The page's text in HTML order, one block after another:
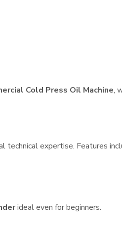
Cold Press Oil Machine,
technical expertise. Features
ideal even for beginners.